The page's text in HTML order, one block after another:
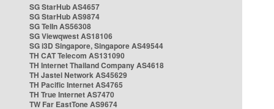
SG StarHub AS4657
SG StarHub AS9874
SG TelIn AS56308
SG Viewqwest AS18106
SG i3D Singapore, Singapore AS49544
TH CAT Telecom AS131090
TH Internet Thailand Company AS4618
TH Jastel Network AS45629
TH Pacific Internet AS4765
TH True Internet AS7470
TW Far EastTone AS9674